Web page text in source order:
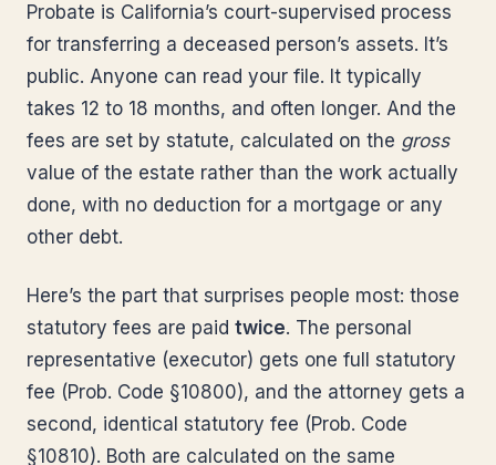
Probate is California’s court-supervised process
for transferring a deceased person’s assets. It’s
public. Anyone can read your file. It typically
takes 12 to 18 months, and often longer. And the
fees are set by statute, calculated on the gross
value of the estate rather than the work actually
done, with no deduction for a mortgage or any
other debt.
Here’s the part that surprises people most: those
statutory fees are paid twice. The personal
representative (executor) gets one full statutory
fee (Prob. Code §10800), and the attorney gets a
second, identical statutory fee (Prob. Code
§10810). Both are calculated on the same